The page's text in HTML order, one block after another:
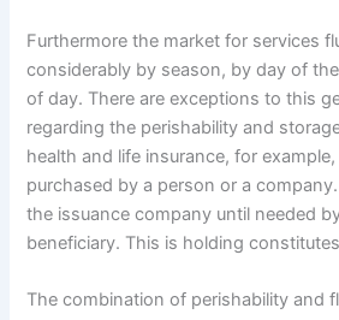
Furthermore the market for services
considerably by season, by day of
of day. There are exceptions to this
regarding the perishability and
health and life insurance, for
purchased by a person or a
the issuance company until needed
beneficiary. This is holding
The combination of perishability and